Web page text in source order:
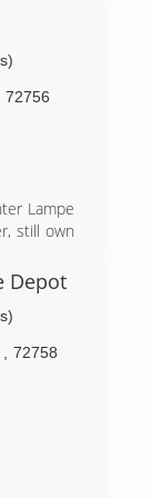
72756
Lampe
still own
now has
the Nixa,
Depot
72758